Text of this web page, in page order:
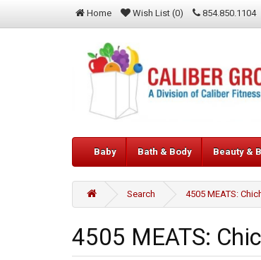
Home Wish List (0) 854.850.1104
Baby Bath & Body Beauty &
Search 4505 MEATS:
4505 MEATS: